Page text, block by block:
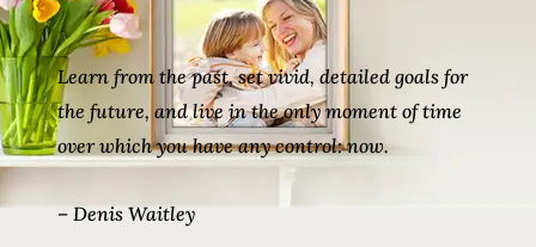
Learn from the past, set vivid, detailed goals for
the future, and live in the only moment of time
over which you have any control: now.
– Denis Waitley